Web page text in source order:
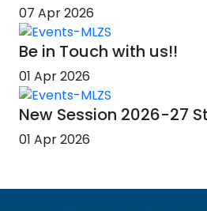
07 Apr 2026
Be in Touch with us!!
01 Apr 2026
New Session 2026-27
01 Apr 2026